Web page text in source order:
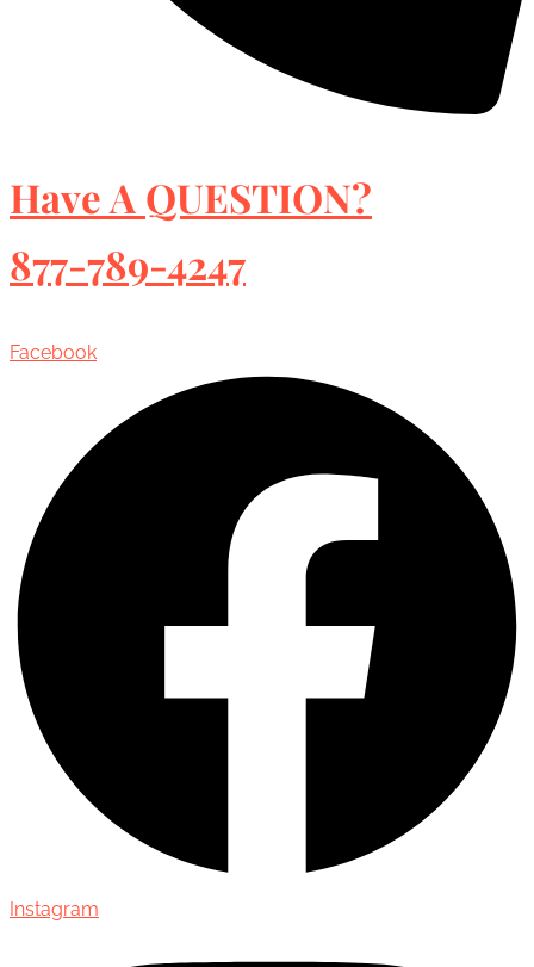
Have A QUESTION?
877-789-4247
Facebook
Instagram